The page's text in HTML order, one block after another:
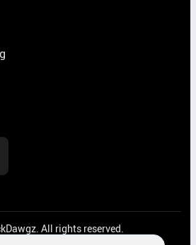
All rights reserved.